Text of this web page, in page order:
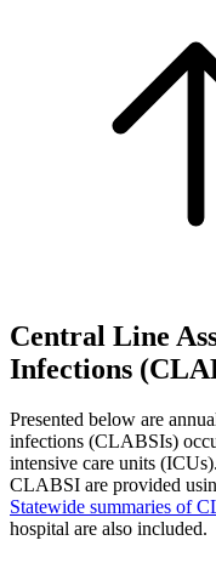
Central Line
Infections
Presented below are
infections (CLABSIs)
intensive care units
CLABSI are provided
Statewide summaries of
hospital are also included.